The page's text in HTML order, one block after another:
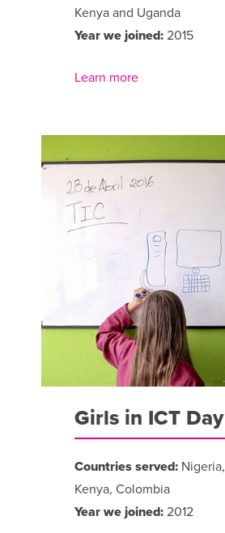
Kenya and Uganda
Year we joined: 2015
Learn more
Girls in ICT Day
Countries served: Nigeria,
Kenya, Colombia
Year we joined: 2012